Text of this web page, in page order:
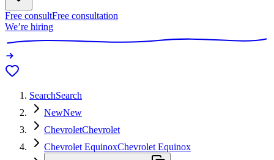
Free consultFree consultation
We’re hiring
SearchSearch
NewNew
ChevroletChevrolet
Chevrolet EquinoxChevrolet Equinox